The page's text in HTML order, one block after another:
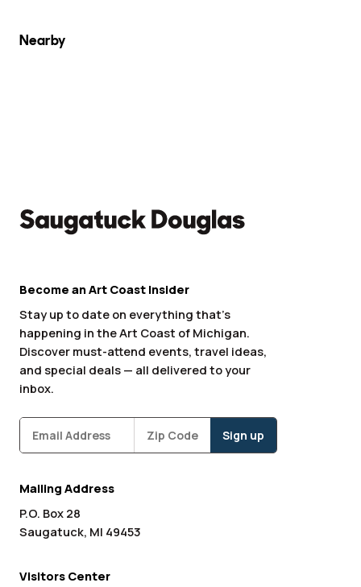
Nearby
Become an Art Coast Insider
Stay up to date on everything that’s
happening in the Art Coast of Michigan.
Discover must-attend events, travel ideas,
and special deals — all delivered to your
inbox.
Subscribe
Mailing Address
P.O. Box 28
Saugatuck, MI 49453
Visitors Center